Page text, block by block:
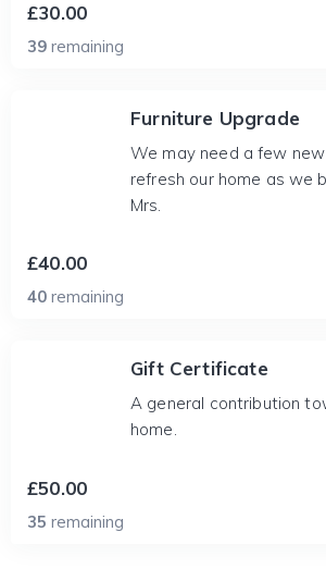
£30.00
39 remaining
Furniture Upgrade
We may need a few
refresh our home as we
Mrs.
£40.00
40 remaining
Gift Certificate
A general contribution
home.
£50.00
35 remaining